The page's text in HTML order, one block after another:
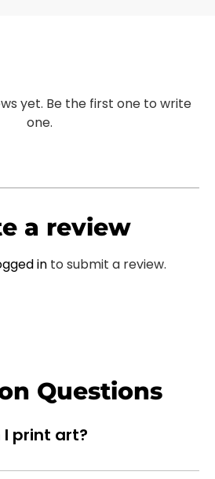
yet. Be the first one to write
one.
a review
in to submit a review.
Questions
I print art?